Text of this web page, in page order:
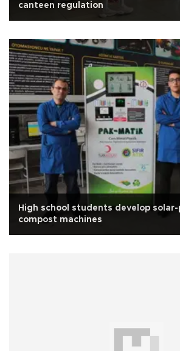
canteen regulation
High school students develop solar-
compost machines